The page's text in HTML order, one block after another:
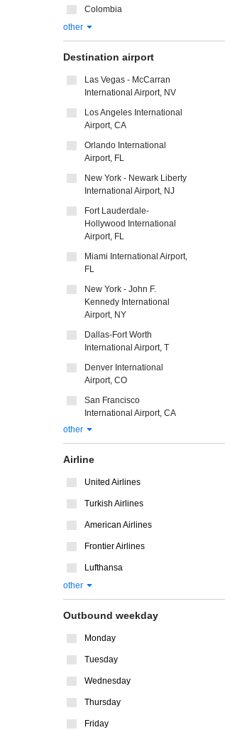
Colombia
other
Destination airport
Las Vegas - McCarran
International Airport, NV
Los Angeles International
Airport, CA
Orlando International
Airport, FL
New York - Newark Liberty
International Airport, NJ
Fort Lauderdale-
Hollywood International
Airport, FL
Miami International Airport,
FL
New York - John F.
Kennedy International
Airport, NY
Dallas-Fort Worth
International Airport, T
Denver International
Airport, CO
San Francisco
International Airport, CA
other
Airline
United Airlines
Turkish Airlines
American Airlines
Frontier Airlines
Lufthansa
other
Outbound weekday
Monday
Tuesday
Wednesday
Thursday
Friday